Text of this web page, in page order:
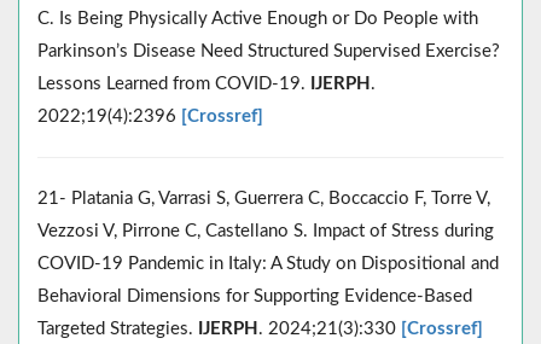
C. Is Being Physically Active Enough or Do People with
Parkinson’s Disease Need Structured Supervised Exercise?
Lessons Learned from COVID-19. IJERPH .
2022;19(4):2396 [Crossref]
21- Platania G, Varrasi S, Guerrera C, Boccaccio F, Torre V,
Vezzosi V, Pirrone C, Castellano S. Impact of Stress during
COVID-19 Pandemic in Italy: A Study on Dispositional and
Behavioral Dimensions for Supporting Evidence-Based
Targeted Strategies. IJERPH . 2024;21(3):330 [Crossref]